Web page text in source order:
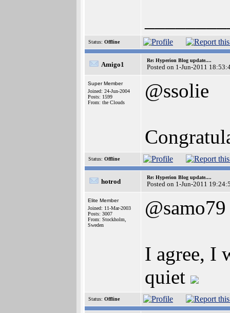
Status: Offline
Amigo1
Re: Hyperion Blog update....
Posted on 1-Jun-2011
Super Member
Joined: 24-Jun-2004
Posts: 1599
From: the Clouds
@ssolie
Status: Offline
hotrod
Re: Hyperion Blog update....
Posted on 1-Jun-2011
Elite Member
Joined: 11-Mar-2003
Posts: 3007
From: Stockholm,
Sweden
@samo79
I agree, I
quiet
Status: Offline